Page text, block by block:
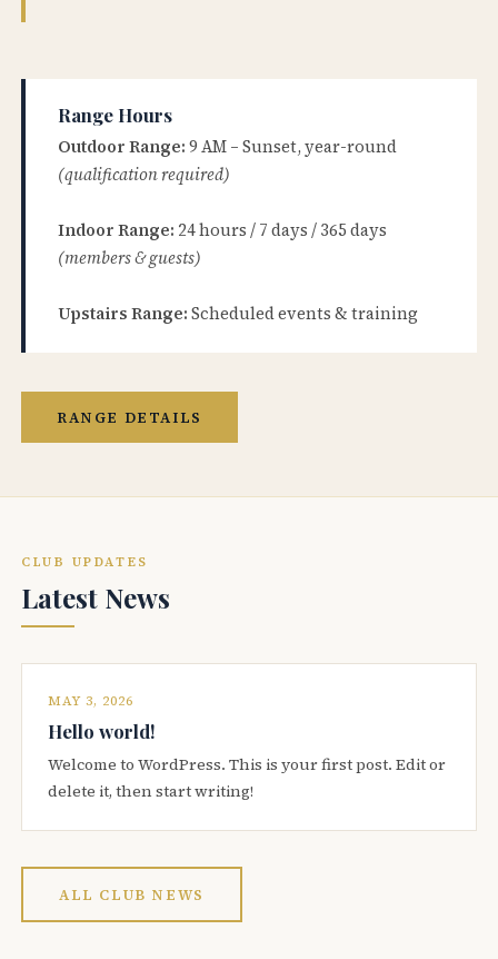
Range Hours
Outdoor Range: 9 AM – Sunset, year-round
(qualification required)
Indoor Range: 24 hours / 7 days / 365 days
(members & guests)
Upstairs Range: Scheduled events & training
RANGE DETAILS
CLUB UPDATES
Latest News
MAY 3, 2026
Hello world!
Welcome to WordPress. This is your first post. Edit or
delete it, then start writing!
ALL CLUB NEWS